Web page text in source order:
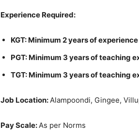
Experience Required:
KGT: Minimum 2yearsofexperience
PGT: Minimum 3 yearsof teaching
TGT: Minimum 3 yearsofteaching
Job Location:Alampoondi, Gingee,
PayScale:As per Norms